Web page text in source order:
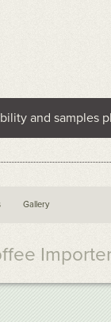
and samples
Gallery